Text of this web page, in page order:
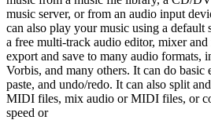
music server, or from an audio input
can also play your music using a
a free multi-track audio editor, mixer
export and save to many audio formats,
Vorbis, and many others. It can do basic
paste, and undo/redo. It can also split
MIDI files, mix audio or MIDI files, or
speed or